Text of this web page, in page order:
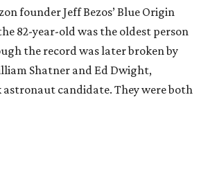
founder Jeff Bezos’ Blue Origin
82-year-old was the oldest person
the record was later broken by
Shatner and Ed Dwight,
astronaut candidate. They were both